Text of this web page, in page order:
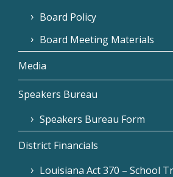
Board Policy
Board Meeting Materials
Media
Speakers Bureau
Speakers Bureau Form
District Financials
Louisiana Act 370 – School